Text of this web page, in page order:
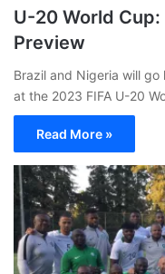
U-20 World Cup:
Preview
Brazil and Nigeria will
at the 2023 FIFA U-20
Read More »